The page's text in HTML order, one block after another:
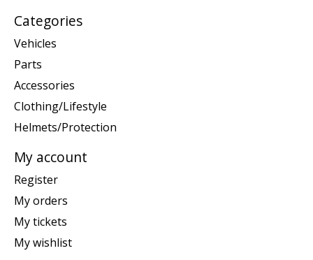
Categories
Vehicles
Parts
Accessories
Clothing/Lifestyle
Helmets/Protection
My account
Register
My orders
My tickets
My wishlist